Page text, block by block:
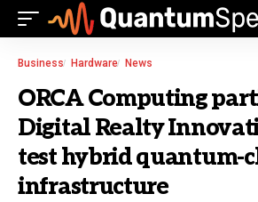
Business Hardware News
ORCA Computing
Digital Realty
test hybrid quantum-
infrastructure